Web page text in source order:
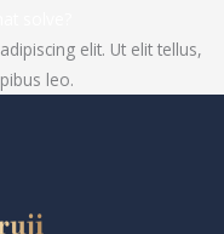
elit. Ut elit tellus,
leo.